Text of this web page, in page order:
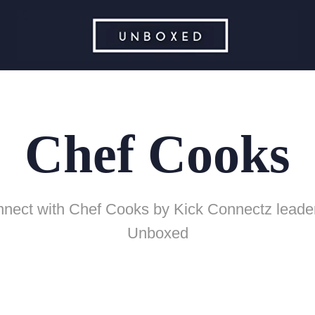
Chef Cooks
with Chef Cooks by Kick Connectz
Unboxed